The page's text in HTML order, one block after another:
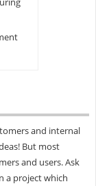
and internal
But most
and users. Ask
a project which